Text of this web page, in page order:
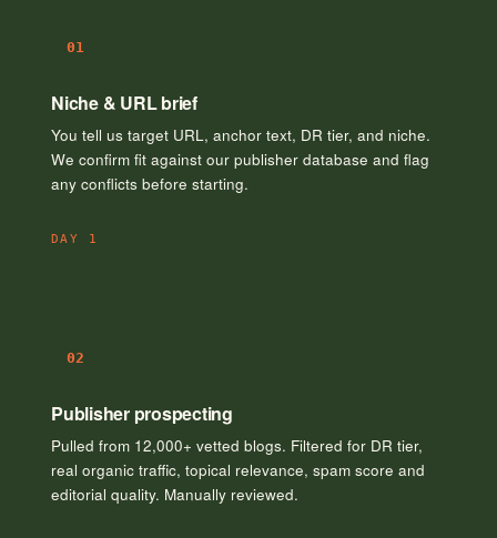
01
Niche & URL brief
You tell us target URL, anchor text, DR tier, and niche.
We confirm fit against our publisher database and flag
any conflicts before starting.
DAY 1
02
Publisher prospecting
Pulled from 12,000+ vetted blogs. Filtered for DR tier,
real organic traffic, topical relevance, spam score and
editorial quality. Manually reviewed.